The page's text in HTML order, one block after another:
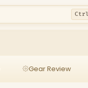
Gear Review